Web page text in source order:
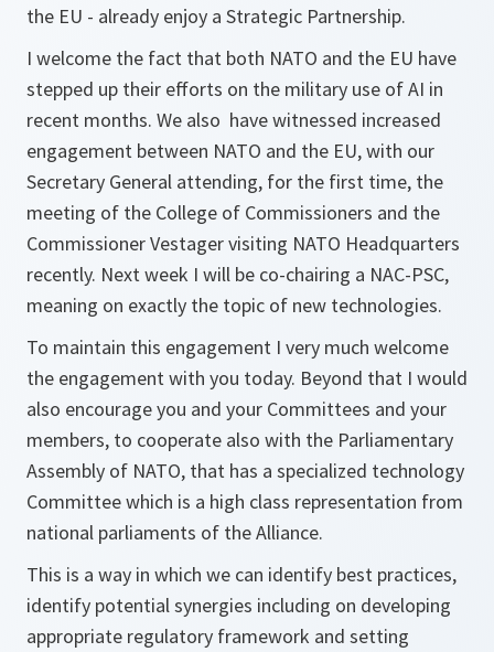
the EU - already enjoy a Strategic Partnership.
I welcome the fact that both NATO and the EU have
stepped up their efforts on the military use of AI in
recent months. We also have witnessed increased
engagement between NATO and the EU, with our
Secretary General attending, for the first time, the
meeting of the College of Commissioners and the
Commissioner Vestager visiting NATO Headquarters
recently. Next week I will be co-chairing a NAC-PSC,
meaning on exactly the topic of new technologies.
To maintain this engagement I very much welcome
the engagement with you today. Beyond that I would
also encourage you and your Committees and your
members, to cooperate also with the Parliamentary
Assembly of NATO, that has a specialized technology
Committee which is a high class representation from
national parliaments of the Alliance.
This is a way in which we can identify best practices,
identify potential synergies including on developing
appropriate regulatory framework and setting